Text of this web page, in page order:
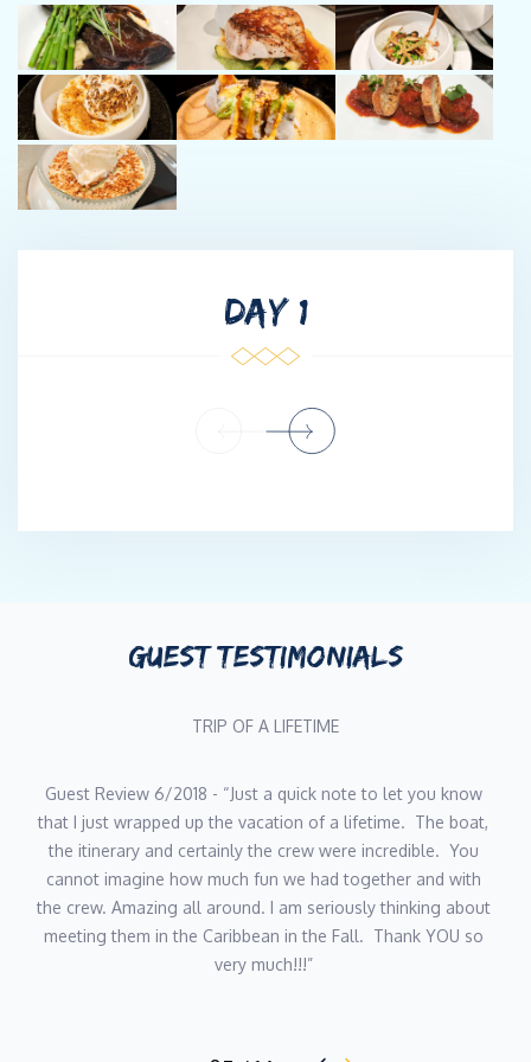
memorable moments for guests and owners. Matt’s well-
rounded experience, enthusiasm, and eye for detail make him a
valuable addition to Just Enough.
3. CHIEF ENGINEER DYLAN - South African
Languages: English & Afrikaans
Meet Dylan, our South African Chief Engineer, whose mechanical
and electrical expertise keeps JUST ENOUGH operating
hydraulics, automation, and welding. Focused on preventative
maintenance and safety, Dylan ensures peace of mind for
guests and crew alike. Whether managing systems or driving
solving, and cost-control skills make him a vital part of the
team. His love for the sea and island culture fuels his mission to
4. CHIEF STEW CARMEN - Australian
Armed with Purser Training, a Business Administration diploma,
and even Fashion Design credentials (your uniform emergencies
hospitality. Carmen’s superpower? Making five-star service look
and crew management like a pro. Her attention to detail is
legendary, her organization game is unmatched, and her laid-
back Aussie warmth keeps both guests and crew happy.
When she’s not perfecting life aboard Yacht Just Enough, you’ll
find Carmen landscaping her Antigua property, painting, cooking
up a storm, or playing guitar and ukulele. She also never turns
DAY 1
GUEST TESTIMONIALS
Guest review
“Unbelievable is an understatement, thank you so much for
an unforgettable trip! The crew Is amazing, so efficient and
joyful. The kindness of everyone will not be forgotten,
thank you Ashley for making Just Enough feel just like
home. You all work together so well to pull off a flawless
trip! We cannot thank you all enough and hope to come
back soon!” Charter client July 2019